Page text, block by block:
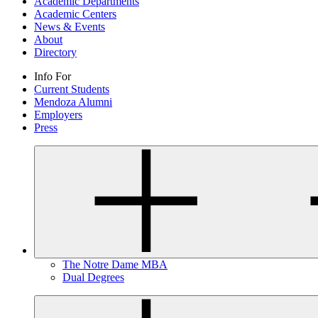
Academic Centers
News & Events
About
Directory
Info For
Current Students
Mendoza Alumni
Employers
Press
The Notre Dame MBA
Dual Degrees